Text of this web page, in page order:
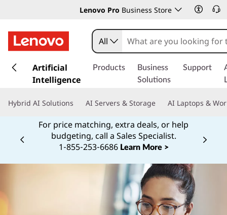
Lenovo Pro Business Store
k
t
All
Artificial
Intelligence
Products
Business
Solutions
Support
Hybrid AI Solutions AI Servers & Storage AI Laptops &
For price matching, extra deals, or help
budgeting, call a Sales Specialist.
1‑855‑253‑6686 Learn More >
Currently displaying item 2 of